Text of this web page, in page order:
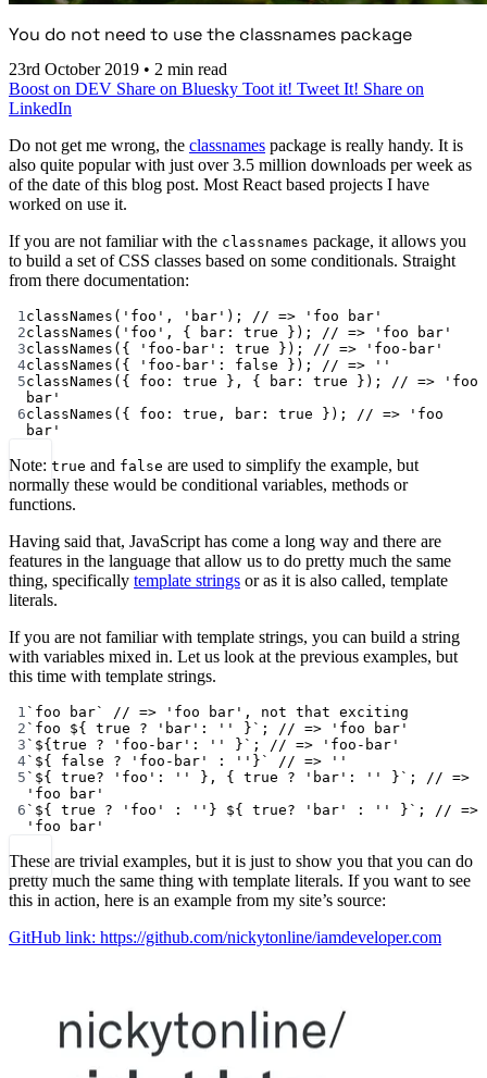
You do not need to use the classnames package
23rd October 2019 • 2 min read
Boost on DEV Share on Bluesky Toot it! Tweet It! Share on
LinkedIn
Do not get me wrong, the classnames package is really handy. It is
also quite popular with just over 3.5 million downloads per week as
of the date of this blog post. Most React based projects I have
worked on use it.
If you are not familiar with the classnames package, it allows you
to build a set of CSS classes based on some conditionals. Straight
from there documentation:
1classNames ( 'foo' , 'bar' ); // => 'foo bar'
2classNames ( 'foo' , { bar: true }); // => 'foo bar'
3classNames ({ 'foo-bar' : true }); // => 'foo-bar'
4classNames ({ 'foo-bar' : false }); // => ''
5classNames ({ foo: true }, { bar: true }); // => 'foo
bar'
6classNames ({ foo: true , bar: true }); // => 'foo
bar'
Note: true and false are used to simplify the example, but
normally these would be conditional variables, methods or
functions.
Having said that, JavaScript has come a long way and there are
features in the language that allow us to do pretty much the same
thing, specifically template strings or as it is also called, template
literals.
If you are not familiar with template strings, you can build a string
with variables mixed in. Let us look at the previous examples, but
this time with template strings.
1 `foo bar`
// => 'foo bar', not that exciting
2 `foo ${ true ? 'bar' : '' }` ; // => 'foo bar'
3 `${ true ? 'foo-bar' : '' }` ; // => 'foo-bar'
4`${ false ? 'foo-bar' : ''}`
// => ''
5 `${ true? 'foo' : '' }, { true ? 'bar': '' }` ; // =>
'foo bar'
6 `${ true ? 'foo' : ''} ${ true? 'bar' : '' }` ; // =>
'foo bar'
These are trivial examples, but it is just to show you that you can do
pretty much the same thing with template literals. If you want to see
this in action, here is an example from my site’s source:
GitHub link: https://github.com/nickytonline/iamdeveloper.com